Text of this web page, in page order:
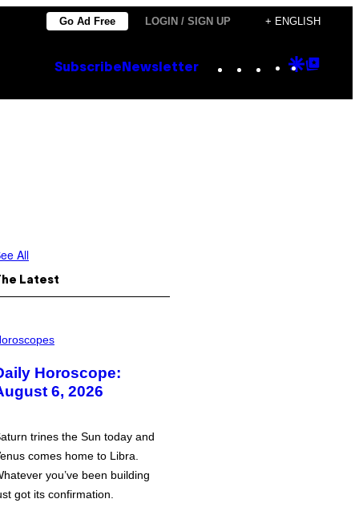
Go Ad Free LOGIN / SIGN UP + ENGLISH
Subscribe Newsletter Instagram
TikTok
YouTube
Google
All
Latest
Horoscope:
6, 2026
trines the Sun today and
comes home to Libra.
you’ve been building
got its confirmation.